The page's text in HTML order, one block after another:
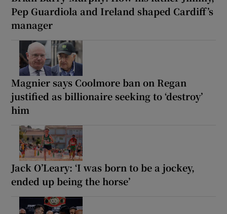
Pep Guardiola and Ireland shaped Cardiff’s
manager
Magnier says Coolmore ban on Regan
justified as billionaire seeking to ‘destroy’
him
Jack O’Leary: ‘I was born to be a jockey,
ended up being the horse’